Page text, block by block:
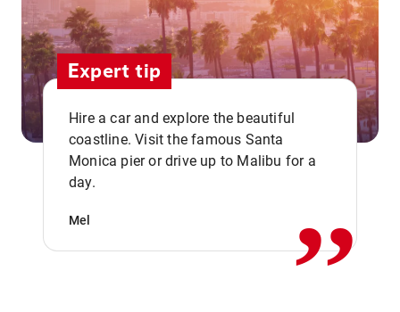
Expert tip
Hire a car and explore the beautiful
coastline. Visit the famous Santa
Monica pier or drive up to Malibu for a
day.
Mel ,,